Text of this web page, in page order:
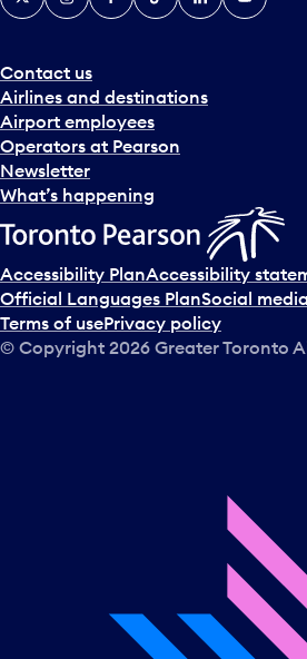
Contact us
Airlines and destinations
Airport employees
Operators at Pearson
Newsletter
What’s happening
Accessibility PlanAccessibility
Official Languages PlanSocial
Terms of usePrivacy policy
© Copyright 2026 Greater Toronto